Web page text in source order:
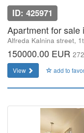
ID: 425971
Apartment for sale
Alfreda Kalnina street,
150000.00 EUR
View add to